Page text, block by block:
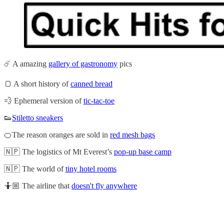
☄️ A amazing gallery of gastronomy pics
🍞 A short history ofcanned bread
💨 Ephemeral version oftic-tac-toe
👟Stiletto sneakers
🍊The reason oranges are sold in red mesh bags
🇳🇵 The logistics of Mt Everest’s pop-up base camp
🇳🇵 The world oftiny hotel rooms
🤷🏼 The airline that doesn't fly anywhere